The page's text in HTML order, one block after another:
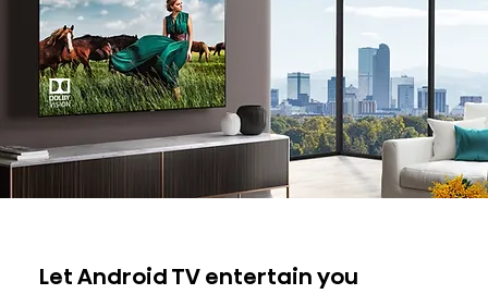
Let Android TV entertain you